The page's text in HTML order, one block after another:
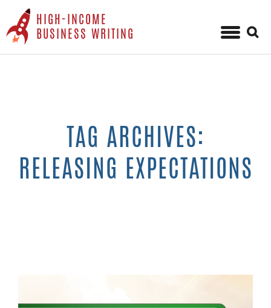
HIGH-INCOME
BUSINESS WRITING
Skip
for:
TAG ARCHIVES:
RELEASING EXPECTATIONS